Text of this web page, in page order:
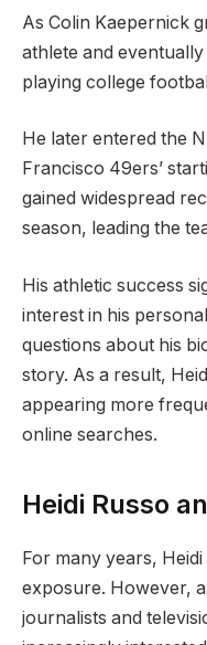
As Colin Kaepernick
athlete and
playing college
He later entered the
Francisco 49ers’
gained widespread
season, leading the
His athletic success
interest in his
questions about his
story. As a result,
appearing more
online searches.
Heidi Russo
For many years,
exposure. However,
journalists and